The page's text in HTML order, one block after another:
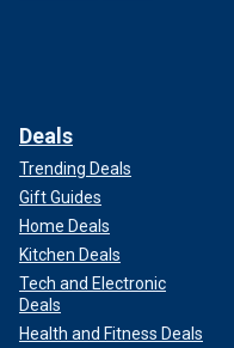
Deals
Trending Deals
Gift Guides
Home Deals
Kitchen Deals
Tech and Electronic
Deals
Health and Fitness Deals